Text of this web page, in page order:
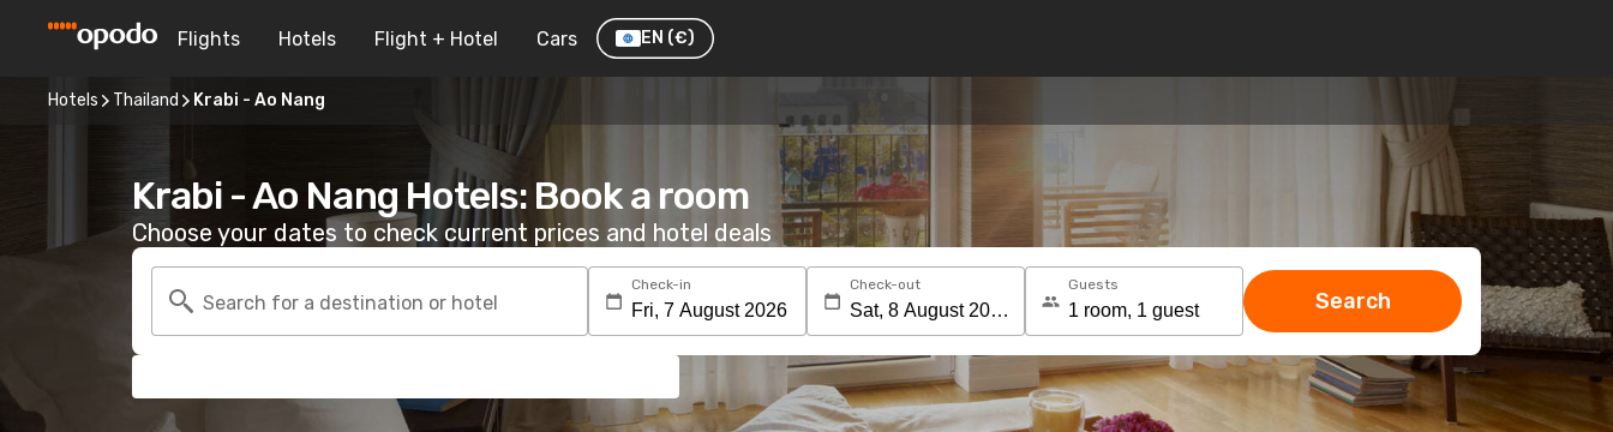
Flights Hotels Flight + Hotel Cars EN (€)
Hotels Thailand Krabi - Ao Nang
Krabi - Ao Nang Hotels: Book a room
Choose your dates to check current prices and hotel deals
Search for a destination or hotel
Check-in Check-out Guests
Search